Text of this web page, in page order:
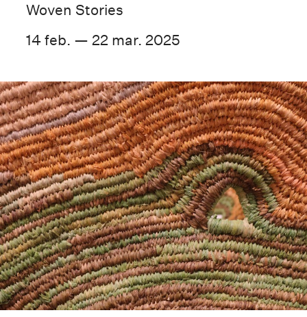
Woven Stories
14 feb. — 22 mar. 2025